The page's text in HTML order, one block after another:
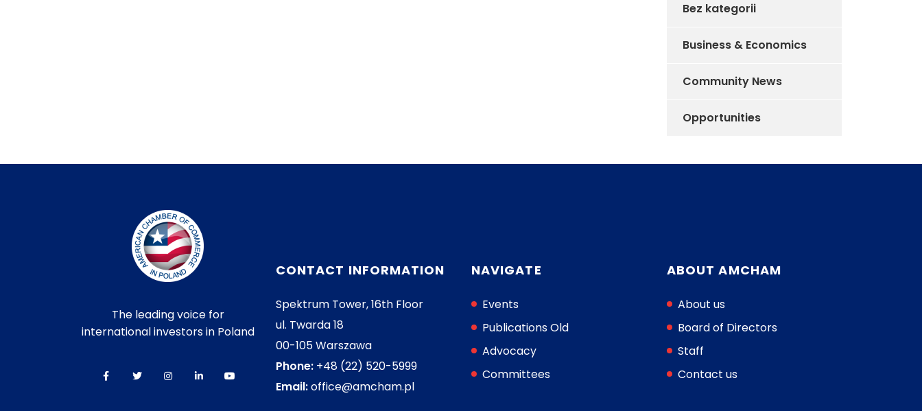
Bez kategorii
Business & Economics
Community News
Opportunities
The leading voice for
international investors in Poland
CONTACT INFORMATION
Spektrum Tower, 16th Floor
ul. Twarda 18
00-105 Warszawa
Phone: +48 (22) 520-5999
Email:office@amcham.pl
NAVIGATE
Events
Publications Old
Advocacy
Committees
ABOUT AMCHAM
About us
Board of Directors
Staff
Contact us